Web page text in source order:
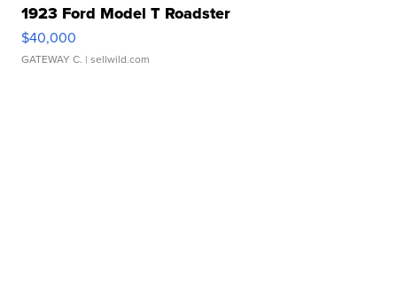
1923 Ford Model T Roadster
$40,000
GATEWAY C. | sellwild.com